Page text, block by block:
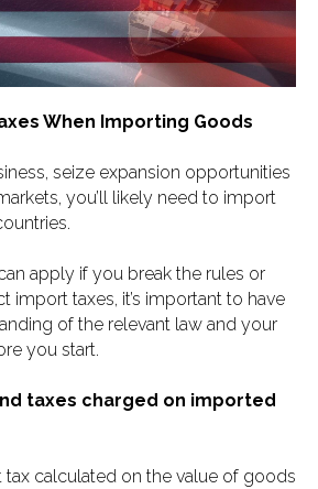
When Importing Goods
seize expansion opportunities
you’ll likely need to import
apply if you break the rules or
import taxes, it’s important to have
of the relevant law and your
you start.
taxes charged on imported
tax calculated on the value of goods